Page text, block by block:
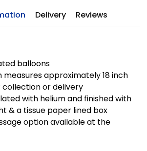
Delivery Reviews
balloons
measures approximately 18 inch
collection or delivery
with helium and finished with
& a tissue paper lined box
option available at the